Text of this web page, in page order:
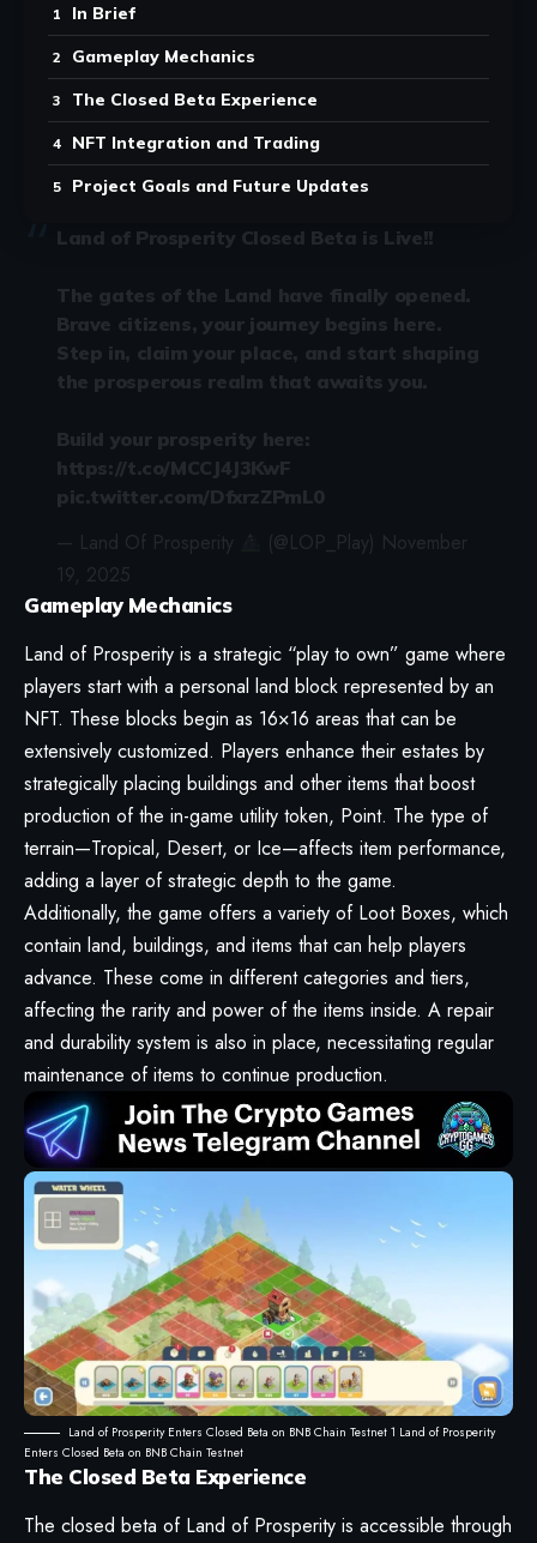
In Brief
Gameplay Mechanics
The Closed Beta Experience
NFT Integration and Trading
Project Goals and Future Updates
Land of Prosperity Closed Beta is Live!!
The gates of the Land have finally opened.
Brave citizens, your journey begins here.
Step in, claim your place, and start shaping
the prosperous realm that awaits you.
Build your prosperity here:
https://t.co/MCCJ4J3KwF
pic.twitter.com/DfxrzZPmL0
— Land Of Prosperity (@LOP_Play) November
19, 2025
Gameplay Mechanics
Land of Prosperity is a strategic “play to own” game where
players start with a personal land block represented by an
NFT. These blocks begin as 16×16 areas that can be
extensively customized. Players enhance their estates by
strategically placing buildings and other items that boost
production of the in-game utility token, Point. The type of
terrain—Tropical, Desert, or Ice—affects item performance,
adding a layer of strategic depth to the game.
Additionally, the game offers a variety of Loot Boxes, which
contain land, buildings, and items that can help players
advance. These come in different categories and tiers,
affecting the rarity and power of the items inside. A repair
and durability system is also in place, necessitating regular
maintenance of items to continue production.
Land of Prosperity Enters Closed Beta on BNB Chain Testnet 1 Land of Prosperity
Enters Closed Beta on BNB Chain Testnet
The Closed Beta Experience
The closed beta of Land of Prosperity is accessible through